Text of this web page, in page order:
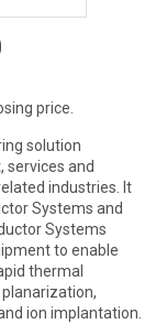
price.
solution
services and
industries. It
Systems and
Systems
to enable
thermal
ion implantation.